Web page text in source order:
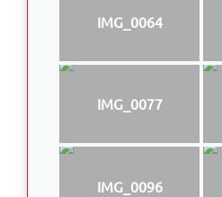
IMG_0064
IMG_0077
IMG_0096